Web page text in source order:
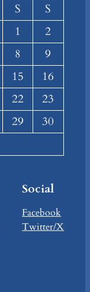
S
S
1
2
8
9
15
16
22
23
29
30
Social
Facebook
Twitter/X